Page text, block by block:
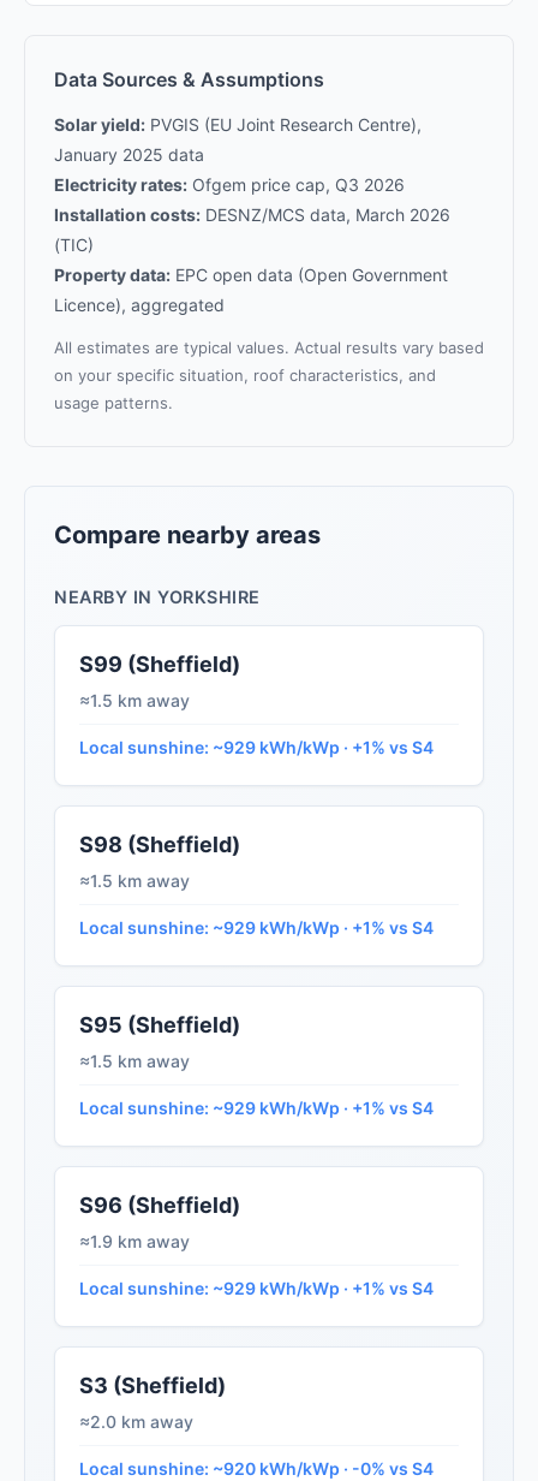
Data Sources & Assumptions
Solar yield: PVGIS (EU Joint Research Centre),
January 2025 data
Electricity rates: Ofgem price cap, Q3 2026
Installation costs: DESNZ/MCS data, March 2026
(TIC)
Property data: EPC open data (Open Government
Licence), aggregated
All estimates are typical values. Actual results vary based
on your specific situation, roof characteristics, and
usage patterns.
Compare nearby areas
NEARBY IN YORKSHIRE
S99 (Sheffield)
≈1.5 km away
Local sunshine: ~929 kWh/kWp · +1% vs S4
S98 (Sheffield)
≈1.5 km away
Local sunshine: ~929 kWh/kWp · +1% vs S4
S95 (Sheffield)
≈1.5 km away
Local sunshine: ~929 kWh/kWp · +1% vs S4
S96 (Sheffield)
≈1.9 km away
Local sunshine: ~929 kWh/kWp · +1% vs S4
S3 (Sheffield)
≈2.0 km away
Local sunshine: ~920 kWh/kWp · -0% vs S4